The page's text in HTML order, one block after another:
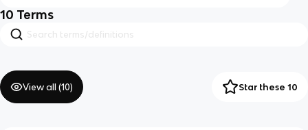
10 Terms
View all (10) Star these 10